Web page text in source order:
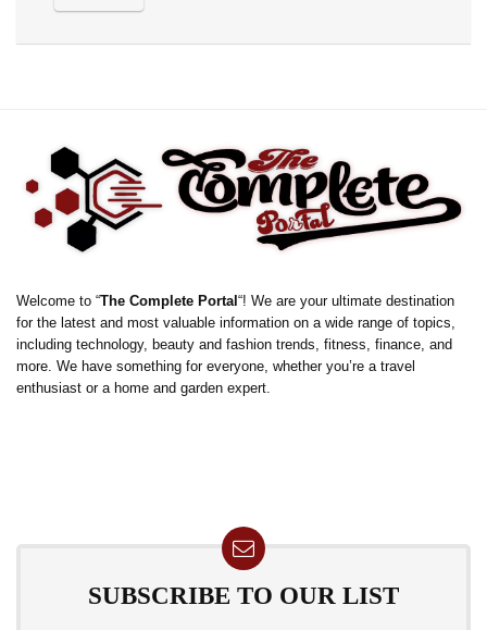
Welcome to “The Complete Portal “! We are your ultimate destination
for the latest and most valuable information on a wide range of topics,
including technology, beauty and fashion trends, fitness, finance, and
more. We have something for everyone, whether you’re a travel
enthusiast or a home and garden expert.
SUBSCRIBE TO OUR LIST